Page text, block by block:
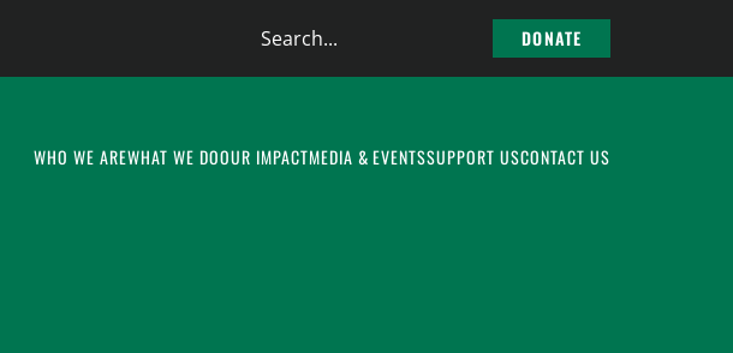
Search
DONATE
WHO WE AREWHAT WE DOOUR IMPACTMEDIA & EVENTSSUPPORT USCONTACT US